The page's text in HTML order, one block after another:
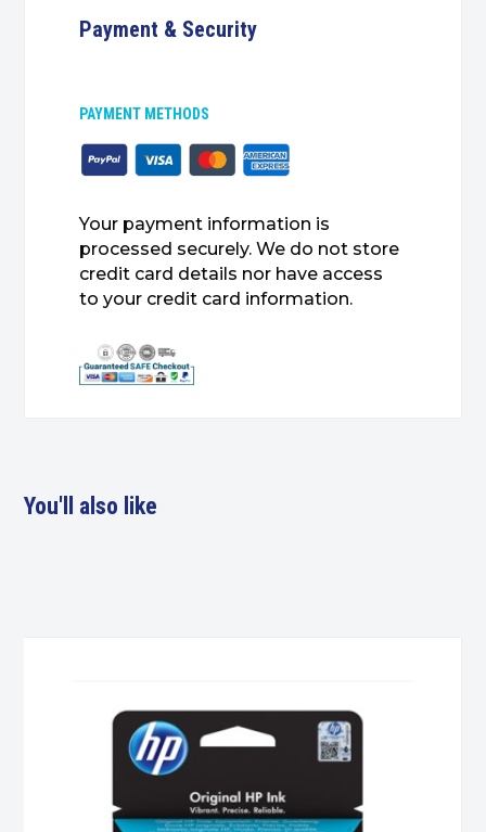
Payment & Security
PAYMENT METHODS
Your payment information is
processed securely. We do not store
credit card details nor have access
to your credit card information.
You'll also like